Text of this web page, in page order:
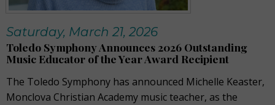
Saturday, March 21, 2026
Toledo Symphony Announces 2026 Outstanding
Music Educator of the Year Award Recipient
The Toledo Symphony has announced Michelle Keaster,
Monclova Christian Academy music teacher, as the